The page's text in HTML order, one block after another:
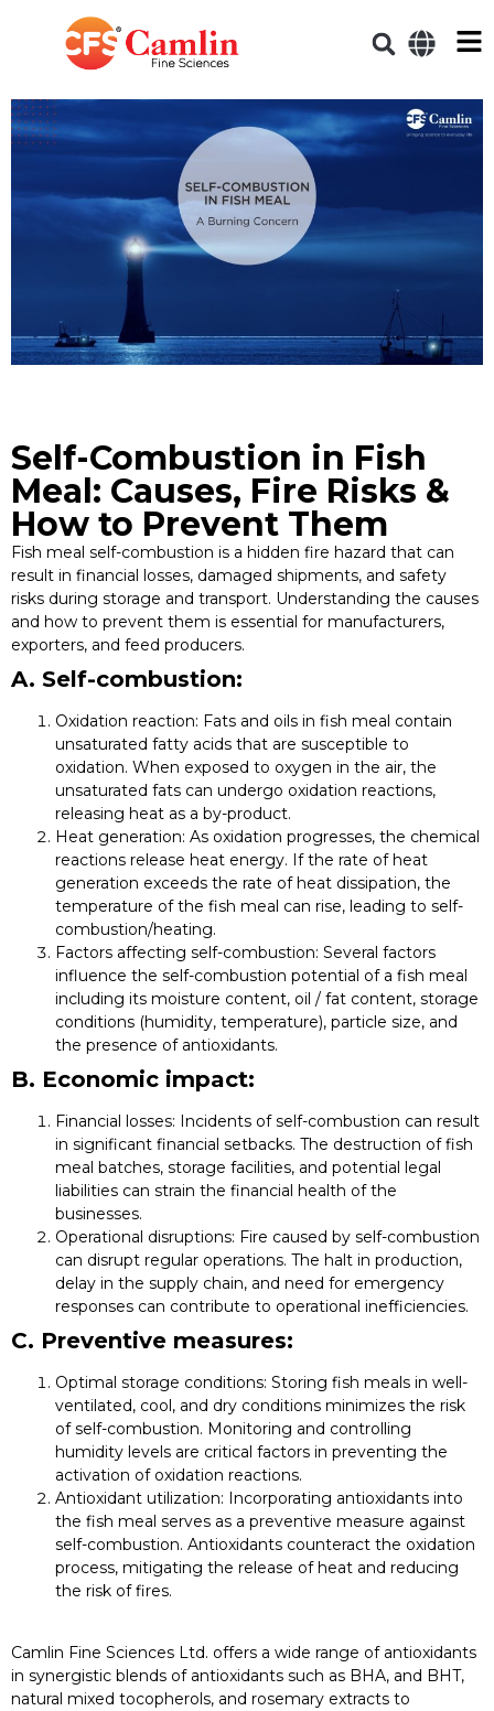
Self-Combustion in Fish
Meal: Causes, Fire Risks &
How to Prevent Them
Fish meal self-combustion is a hidden fire hazard that can
result in financial losses, damaged shipments, and safety
risks during storage and transport. Understanding the causes
and how to prevent them is essential for manufacturers,
exporters, and feed producers.
A. Self-combustion:
Oxidation reaction: Fats and oils in fish meal contain
unsaturated fatty acids that are susceptible to
oxidation. When exposed to oxygen in the air, the
unsaturated fats can undergo oxidation reactions,
releasing heat as a by-product.
Heat generation: As oxidation progresses, the chemical
reactions release heat energy. If the rate of heat
generation exceeds the rate of heat dissipation, the
temperature of the fish meal can rise, leading to self-
combustion/heating.
Factors affecting self-combustion: Several factors
influence the self-combustion potential of a fish meal
including its moisture content, oil / fat content, storage
conditions (humidity, temperature), particle size, and
the presence of antioxidants.
B. Economic impact:
Financial losses: Incidents of self-combustion can result
in significant financial setbacks. The destruction of fish
meal batches, storage facilities, and potential legal
liabilities can strain the financial health of the
businesses.
Operational disruptions: Fire caused by self-combustion
can disrupt regular operations. The halt in production,
delay in the supply chain, and need for emergency
responses can contribute to operational inefficiencies.
C. Preventive measures:
Optimal storage conditions: Storing fish meals in well-
ventilated, cool, and dry conditions minimizes the risk
of self-combustion. Monitoring and controlling
humidity levels are critical factors in preventing the
activation of oxidation reactions.
Antioxidant utilization: Incorporating antioxidants into
the fish meal serves as a preventive measure against
self-combustion. Antioxidants counteract the oxidation
process, mitigating the release of heat and reducing
the risk of fires.
Camlin Fine Sciences Ltd. offers a wide range of antioxidants
in synergistic blends of antioxidants such as BHA, and BHT,
natural mixed tocopherols, and rosemary extracts to